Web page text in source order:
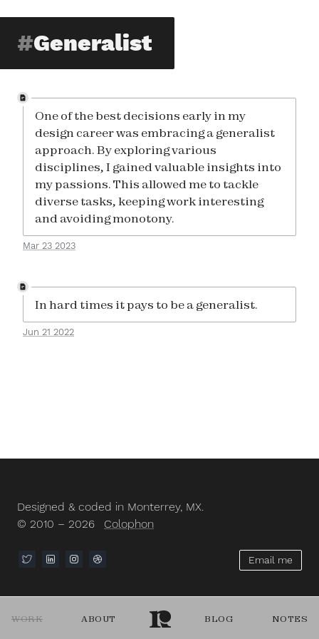
WORK ABOUT BLOG NOTES
Generalist
One of the best decisions early in my
design career was embracing a generalist
approach. By exploring various
disciplines, I gained valuable insights into
my passions. This allowed me to tackle
diverse tasks, keeping work interesting
and avoiding monotony.
Mar 23 2023
In hard times it pays to be a generalist.
Jun 21 2022
Designed & coded in Monterrey, MX.
© 2010 – 2026
Colophon
Email me